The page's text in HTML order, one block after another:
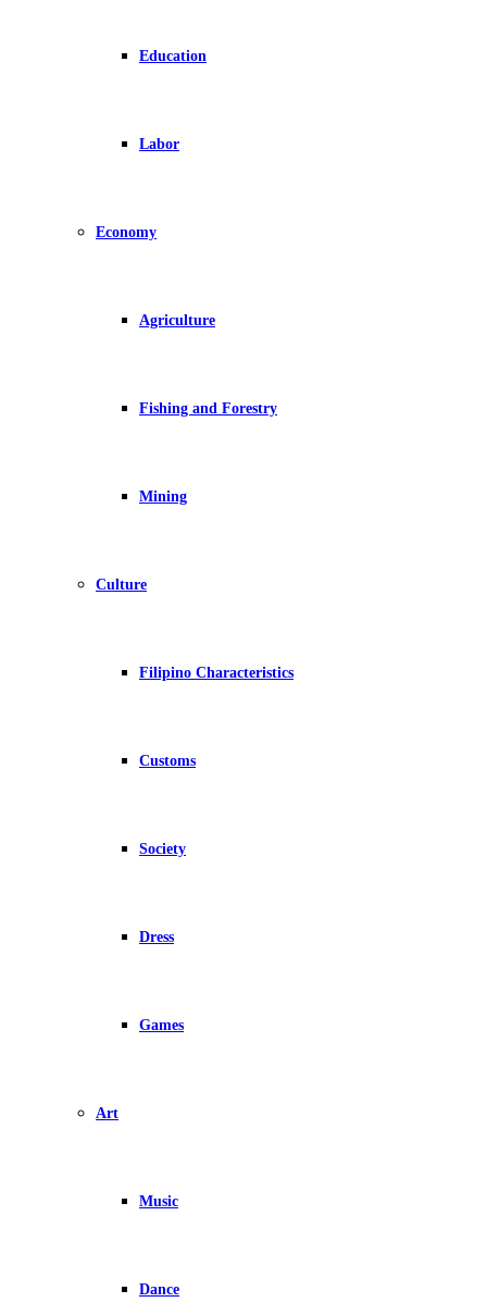
Education
Labor
Economy
Agriculture
Fishing and Forestry
Mining
Culture
Filipino Characteristics
Customs
Society
Dress
Games
Art
Music
Dance